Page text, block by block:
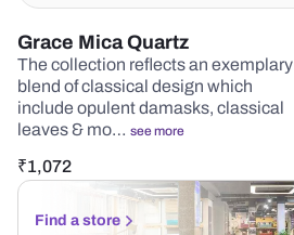
Grace Mica Quartz
The collection reflects an exemplary
blend of classical design which
include opulent damasks, classical
leaves & mo… see more
₹1,072
Find a store